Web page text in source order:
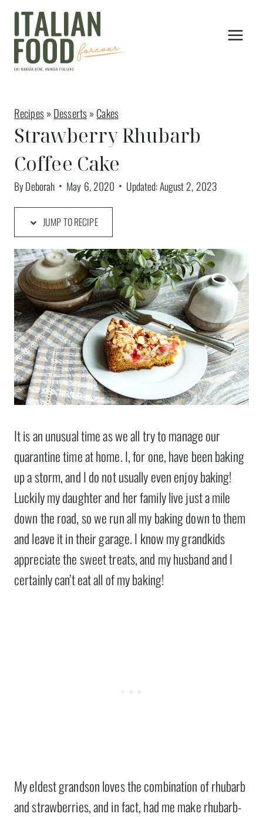
Skip
content
Recipes»Desserts»Cakes
Strawberry Rhubarb
Coffee Cake
ByDeborah May 6, 2020 Updated:August 2, 2023
JUMP TO RECIPE
It is an unusual time as we all try to manage our
quarantine time at home. I, for one, have been baking
up a storm, and I do not usually even enjoy baking!
Luckily my daughter and her family live just a mile
down the road, so we run all my baking down to them
and leave it in their garage. I know my grandkids
appreciate the sweet treats, and my husband and I
certainly can’t eat all of my baking!
My eldest grandson loves the combination of rhubarb
and strawberries, and in fact, had me make rhubarb-